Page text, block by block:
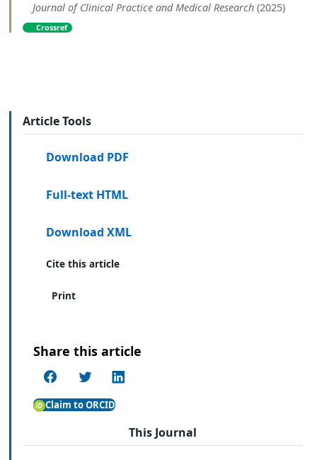
Journal of Clinical Practice and Medical Research (2025)
Crossref
Article Tools
Download PDF
Full-text HTML
Download XML
Cite this article
Print
Share this article
Claim to ORCID
This Journal